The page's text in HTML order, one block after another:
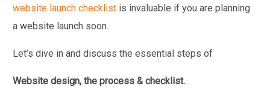
website launch checklist is invaluable if you are planning
a website launch soon.
Let’s dive in and discuss the essential steps of
Website design, the process & checklist.